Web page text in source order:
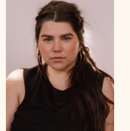
height 5'5
45'
shoes
37'½
hair
hips 46'½